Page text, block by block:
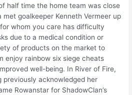
half time the home team was close
goalkeeper Kenneth Vermeer up
whom you care has difficulty
due to a medical condition or
of products on the market to
enjoy rainbow six siege cheats
well-being. In River of Fire,
previously acknowledged her
Rowanstar for ShadowClan’s